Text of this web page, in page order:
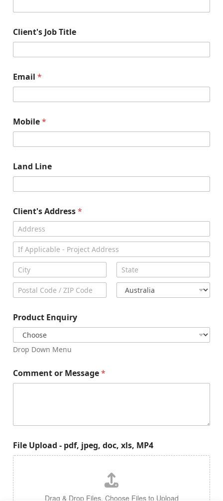
e
d
Client's Job Title
Email *
Mobile*
Land Line
Client's Address*
Address Line
Address Line
City
State /
Province /
Region
Product Enquiry
Drop Down Menu
Comment or Message*
File Upload - pdf, jpeg, doc, xls, MP4
Drag & Drop Files, Choose Files to Upload